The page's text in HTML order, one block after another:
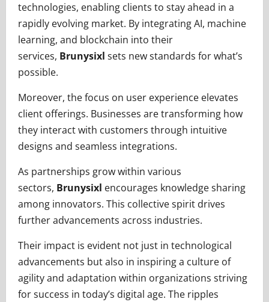
technologies, enabling clients to stay ahead in a
rapidly evolving market. By integrating AI, machine
learning, and blockchain into their
services, Brunysixl sets new standards for what’s
possible.
Moreover, the focus on user experience elevates
client offerings. Businesses are transforming how
they interact with customers through intuitive
designs and seamless integrations.
As partnerships grow within various
sectors, Brunysixl encourages knowledge sharing
among innovators. This collective spirit drives
further advancements across industries.
Their impact is evident not just in technological
advancements but also in inspiring a culture of
agility and adaptation within organizations striving
for success in today’s digital age. The ripples